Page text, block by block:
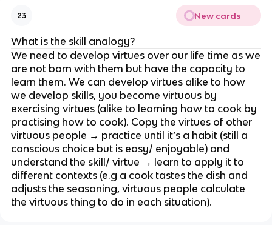
23 New cards
What is the skill analogy?
We need to develop virtues over our life time as we
are not born with them but have the capacity to
learn them. We can develop virtues alike to how
we develop skills, you become virtuous by
exercising virtues (alike to learning how to cook by
practising how to cook). Copy the virtues of other
virtuous people → practice until it’s a habit (still a
conscious choice but is easy/ enjoyable) and
understand the skill/ virtue → learn to apply it to
different contexts (e.g a cook tastes the dish and
adjusts the seasoning, virtuous people calculate
the virtuous thing to do in each situation).